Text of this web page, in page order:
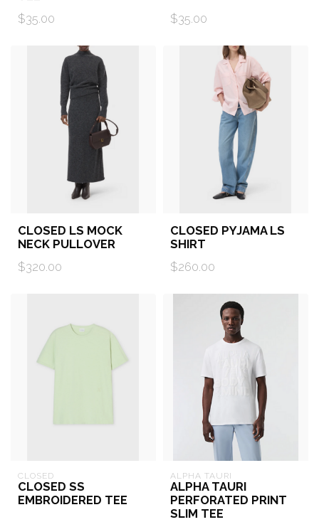
$35.00
$35.00
CLOSED LS MOCK
NECK PULLOVER
$320.00
CLOSED PYJAMA LS
SHIRT
$260.00
CLOSED
CLOSED SS
EMBROIDERED TEE
ALPHA TAURI
ALPHA TAURI
PERFORATED PRINT
SLIM TEE